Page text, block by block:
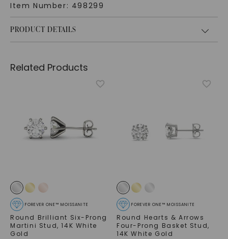
Item Number: 498299
PRODUCT DETAILS
Related Products
FOREVER ONE™ MOISSANITE
Round Brilliant Six-Prong
Martini Stud,14K White
Gold
FOREVER ONE™ MOISSANITE
Round Hearts & Arrows
Four-Prong Basket Stud,
14K White Gold